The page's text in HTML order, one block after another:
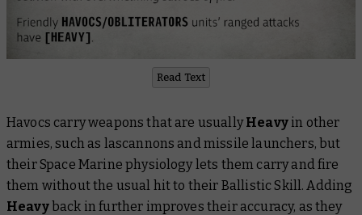
Read Text
Havocs carry weapons that are usuallyHeavy in other
armies, such as lascannons and missile launchers, but
their Space Marine physiology lets them carry and fire
them without the usual hit to their Ballistic Skill. Adding
Heavyback in further improves their accuracy, as they